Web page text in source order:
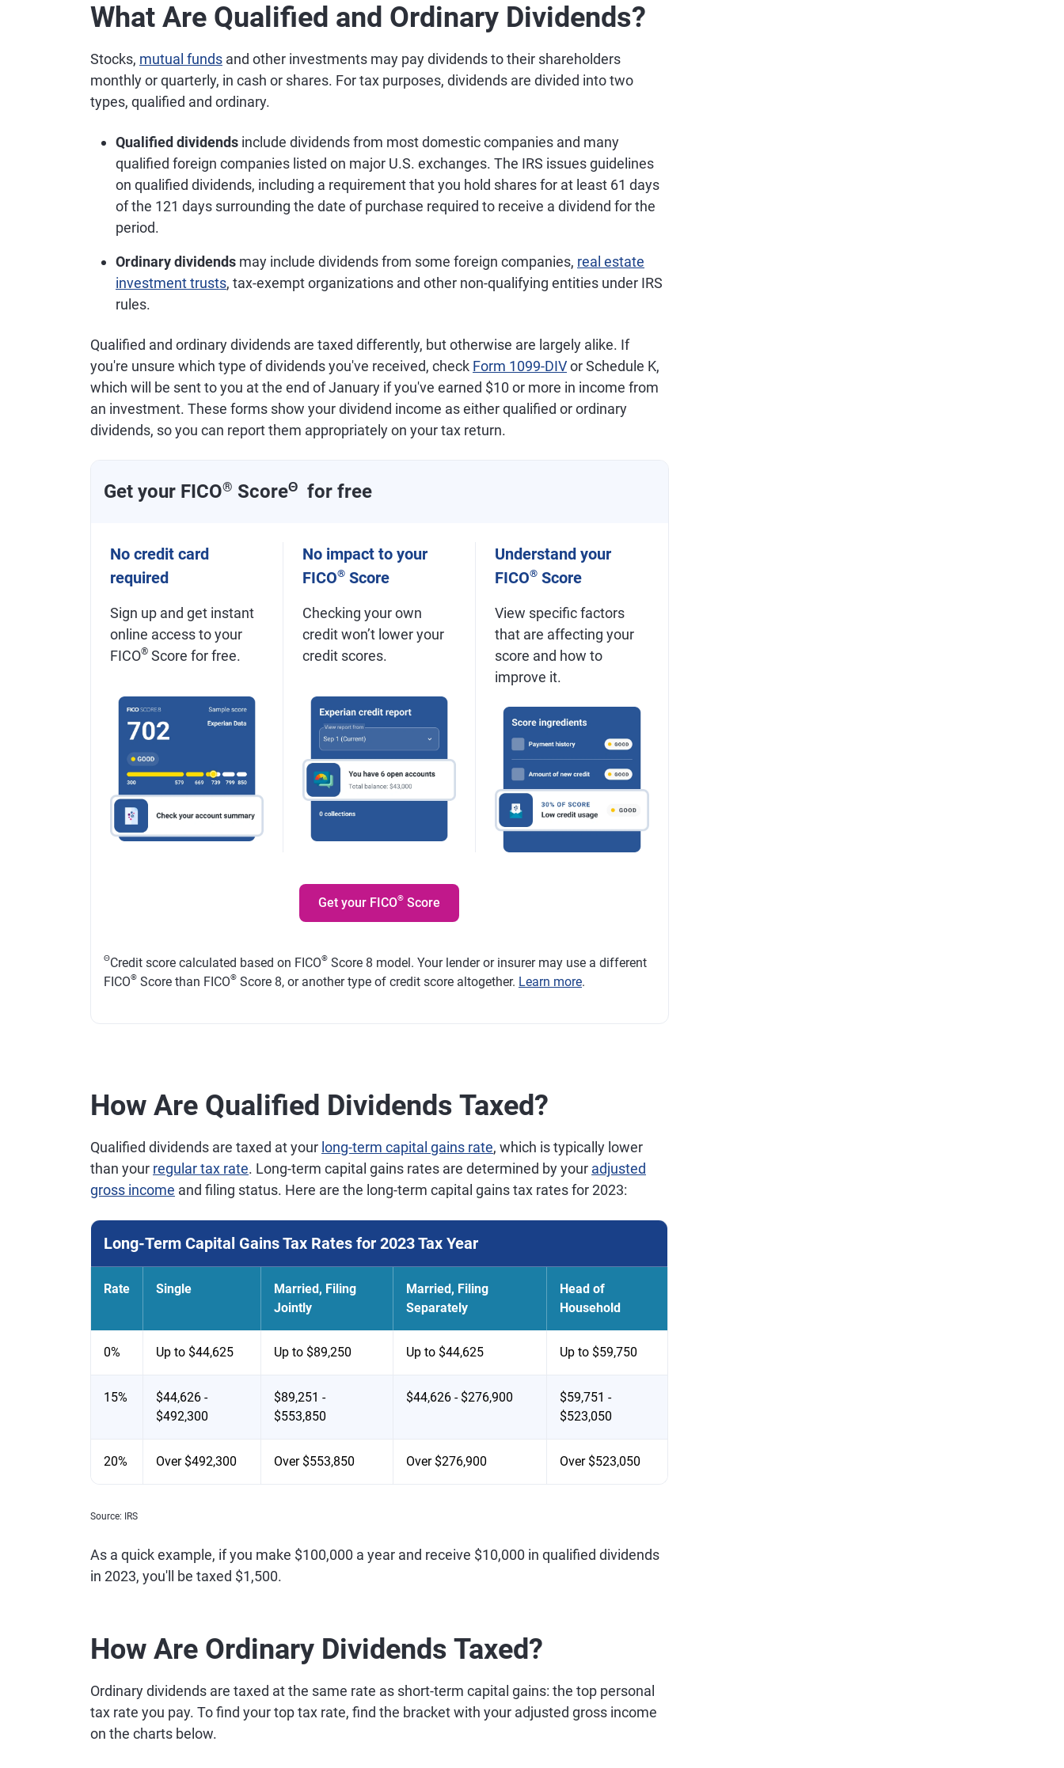
What Are Qualified and Ordinary Dividends?
Stocks, mutual funds and other investments may pay dividends to their shareholders
monthly or quarterly, in cash or shares. For tax purposes, dividends are divided into two
types, qualified and ordinary.
Qualified dividends include dividends from most domestic companies and many
qualified foreign companies listed on major U.S. exchanges. The IRS issues guidelines
on qualified dividends, including a requirement that you hold shares for at least 61 days
of the 121 days surrounding the date of purchase required to receive a dividend for the
period.
Ordinary dividends may include dividends from some foreign companies, real estate
investment trusts, tax-exempt organizations and other non-qualifying entities under IRS
rules.
Qualified and ordinary dividends are taxed differently, but otherwise are largely alike. If
you're unsure which type of dividends you've received, check Form 1099-DIVor Schedule K,
which will be sent to you at the end of January if you've earned $10 or more in income from
an investment. These forms show your dividend income as either qualified or ordinary
dividends, so you can report them appropriately on your tax return.
Get your FICO® ScoreΘ for free
No credit card
required
Sign up and get instant
online access to your
FICO® Score for free.
No impact to your
FICO®Score
Checking your own
credit won’t lower your
credit scores.
Understand your
FICO®Score
View specific factors
that are affecting your
score and how to
improve it.
Get your FICO® Score
ΘCredit score calculated based on FICO® Score 8 model. Your lender or insurer may use a different
FICO® Score than FICO® Score 8, or another type of credit score altogether. Learn more.
How Are Qualified Dividends Taxed?
Qualified dividends are taxed at your long-term capital gains rate, which is typically lower
than your regular tax rate. Long-term capital gains rates are determined by your adjusted
gross income and filing status. Here are the long-term capital gains tax rates for 2023:
Long-Term Capital Gains Tax Rates for 2023 Tax Year
Rate Single
Married, Filing
Jointly
Married, Filing
Separately
Head of
Household
0% Up to $44,625 Up to $89,250 Up to $44,625 Up to $59,750
15%
$44,626 -
$492,300
$89,251 -
$553,850
$44,626 - $276,900
$59,751 -
$523,050
20% Over $492,300 Over $553,850 Over $276,900 Over $523,050
Source: IRS
As a quick example, if you make $100,000 a year and receive $10,000 in qualified dividends
in 2023, you'll be taxed $1,500.
How Are Ordinary Dividends Taxed?
Ordinary dividends are taxed at the same rate as short-term capital gains: the top personal
tax rate you pay. To find your top tax rate, find the bracket with your adjusted gross income
on the charts below.